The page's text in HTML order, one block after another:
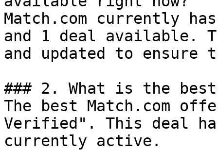
Match.com currently
and 1 deal available.
and updated to ensure
### 2. What is the best
The best Match.com
Verified". This deal
currently active.